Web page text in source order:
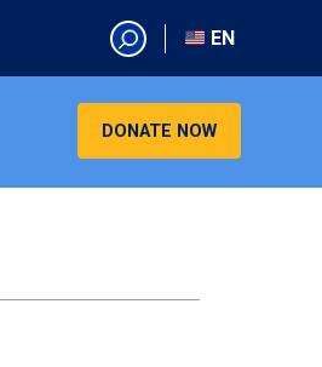
EN
EN
AR
CN
DONATE NOW